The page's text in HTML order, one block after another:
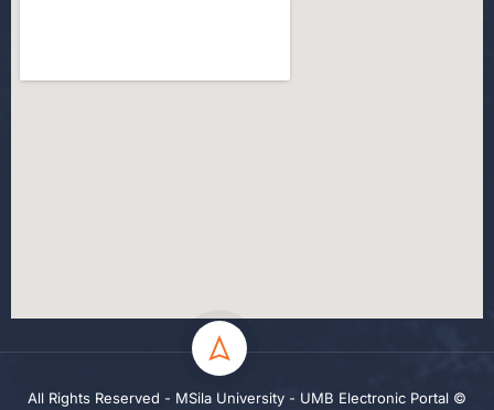
All Rights Reserved - MSila University - UMB Electronic Portal ©